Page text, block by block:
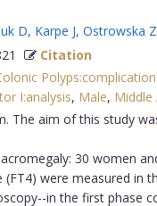
D, Karpe J, Ostrowska Z
Citation
I:analysis, Male, Middle
The aim of this study
30 women
were measured
in the first phase